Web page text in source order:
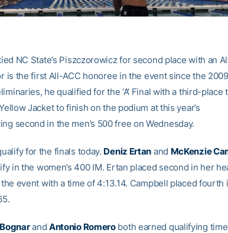
NC State’s Piszczorowicz for second place with an
is the first All-ACC honoree in the event since the
he qualified for the ‘A’ Final with a third-place
Jacket to finish on the podium at this year’s
second in the men’s 500 free on Wednesday.
for the finals today. Deniz Ertan and McKenzie
in the women’s 400 IM. Ertan placed second in her
event with a time of 4:13.14. Campbell placed fourth
and Antonio Romeroboth earned qualifying